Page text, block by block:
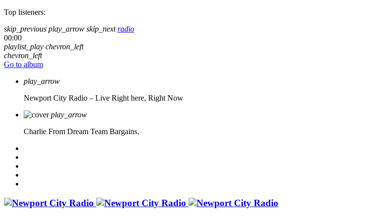
Top listeners:
skip_previous play_arrow skip_next radio
00:00
playlist_play chevron_left
chevron_left
Go to album
play_arrow
Newport City Radio – Live Right here, Right Now
play_arrow
Charlie From Dream Team Bargains.